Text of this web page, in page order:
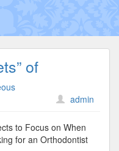
of
admin
to Focus on When
for an Orthodontist